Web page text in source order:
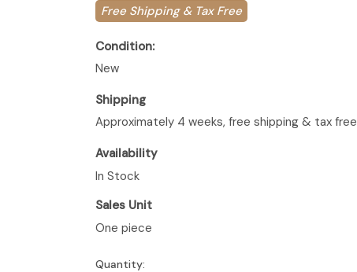
Free Shipping & Tax Free
Condition:
New
Shipping
Approximately 4 weeks, free shipping & tax free
Availability
In Stock
Sales Unit
One piece
Quantity: